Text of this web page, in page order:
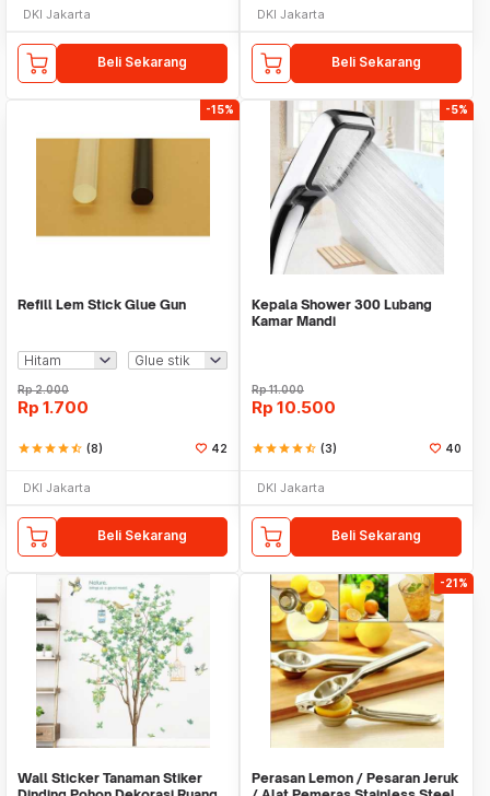
DKI Jakarta
Beli Sekarang
DKI Jakarta
Beli Sekarang
-15%
Refill Lem Stick Glue Gun
Rp2.000
Rp 1.700
starstarstarstarstar_half (8) 42
DKI Jakarta
Beli Sekarang
-5%
Kepala Shower 300 Lubang
Kamar Mandi
Rp11.000
Rp 10.500
starstarstarstarstar_half (3) 40
DKI Jakarta
Beli Sekarang
Wall Sticker Tanaman Stiker
-21%
Perasan Lemon / Pesaran Jeruk